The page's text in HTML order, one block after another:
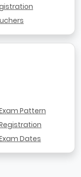
Exam Pattern
Registration
Exam Dates